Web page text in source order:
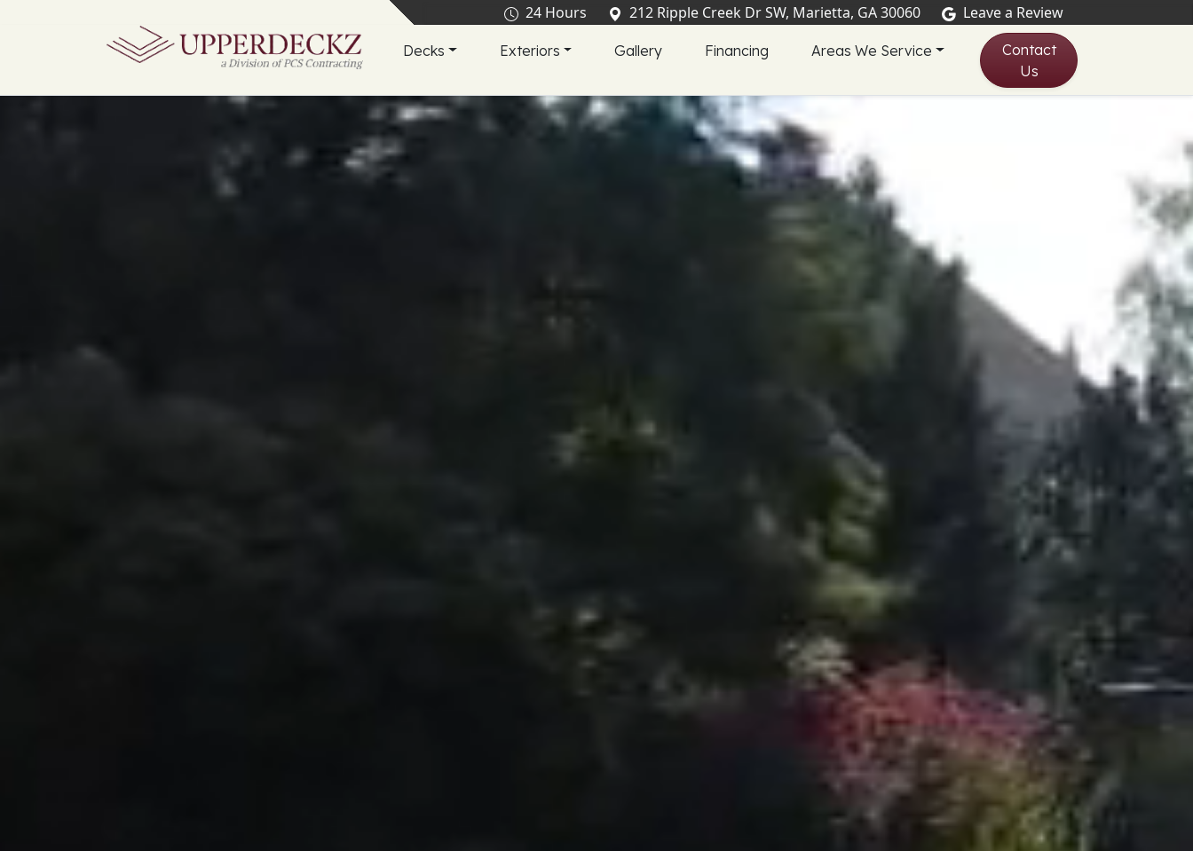
24 Hours 212 Ripple Creek Dr SW, Marietta, GA 30060 Leave a Review
Decks Exteriors Gallery Financing Areas We Service
Contact
Us